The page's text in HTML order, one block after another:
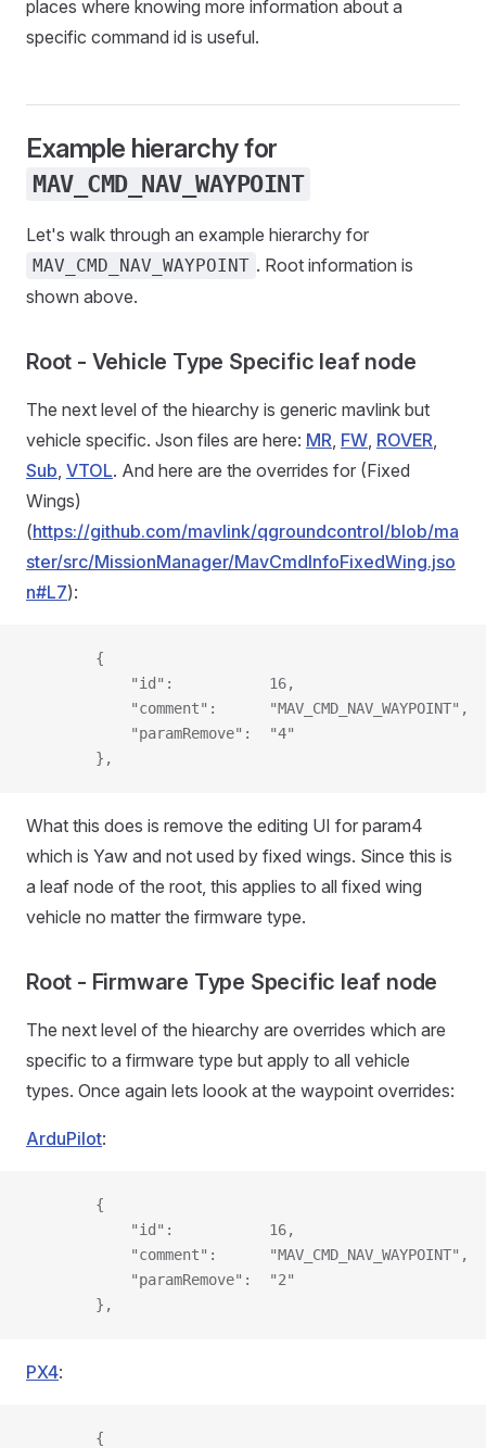
places where knowing more information about a
specific command id is useful.
Example hierarchy for
MAV_CMD_NAV_WAYPOINT
Let's walk through an example hierarchy for
MAV_CMD_NAV_WAYPOINT . Root information is
shown above.
Root - Vehicle Type Specific leaf node
The next level of the hiearchy is generic mavlink but
vehicle specific. Json files are here: MR, FW, ROVER,
Sub, VTOL. And here are the overrides for (Fixed
Wings)
(https://github.com/mavlink/qgroundcontrol/blob/ma
ster/src/MissionManager/MavCmdInfoFixedWing.jso
n#L7):
        {
            "id":           16,
            "comment":      "MAV_CMD_NAV_WAYPOINT",
            "paramRemove":  "4"
        },
What this does is remove the editing UI for param4
which is Yaw and not used by fixed wings. Since this is
a leaf node of the root, this applies to all fixed wing
vehicle no matter the firmware type.
Root - Firmware Type Specific leaf node
The next level of the hiearchy are overrides which are
specific to a firmware type but apply to all vehicle
types. Once again lets loook at the waypoint overrides:
ArduPilot:
        {
            "id":           16,
            "comment":      "MAV_CMD_NAV_WAYPOINT",
            "paramRemove":  "2"
        },
PX4:
        {